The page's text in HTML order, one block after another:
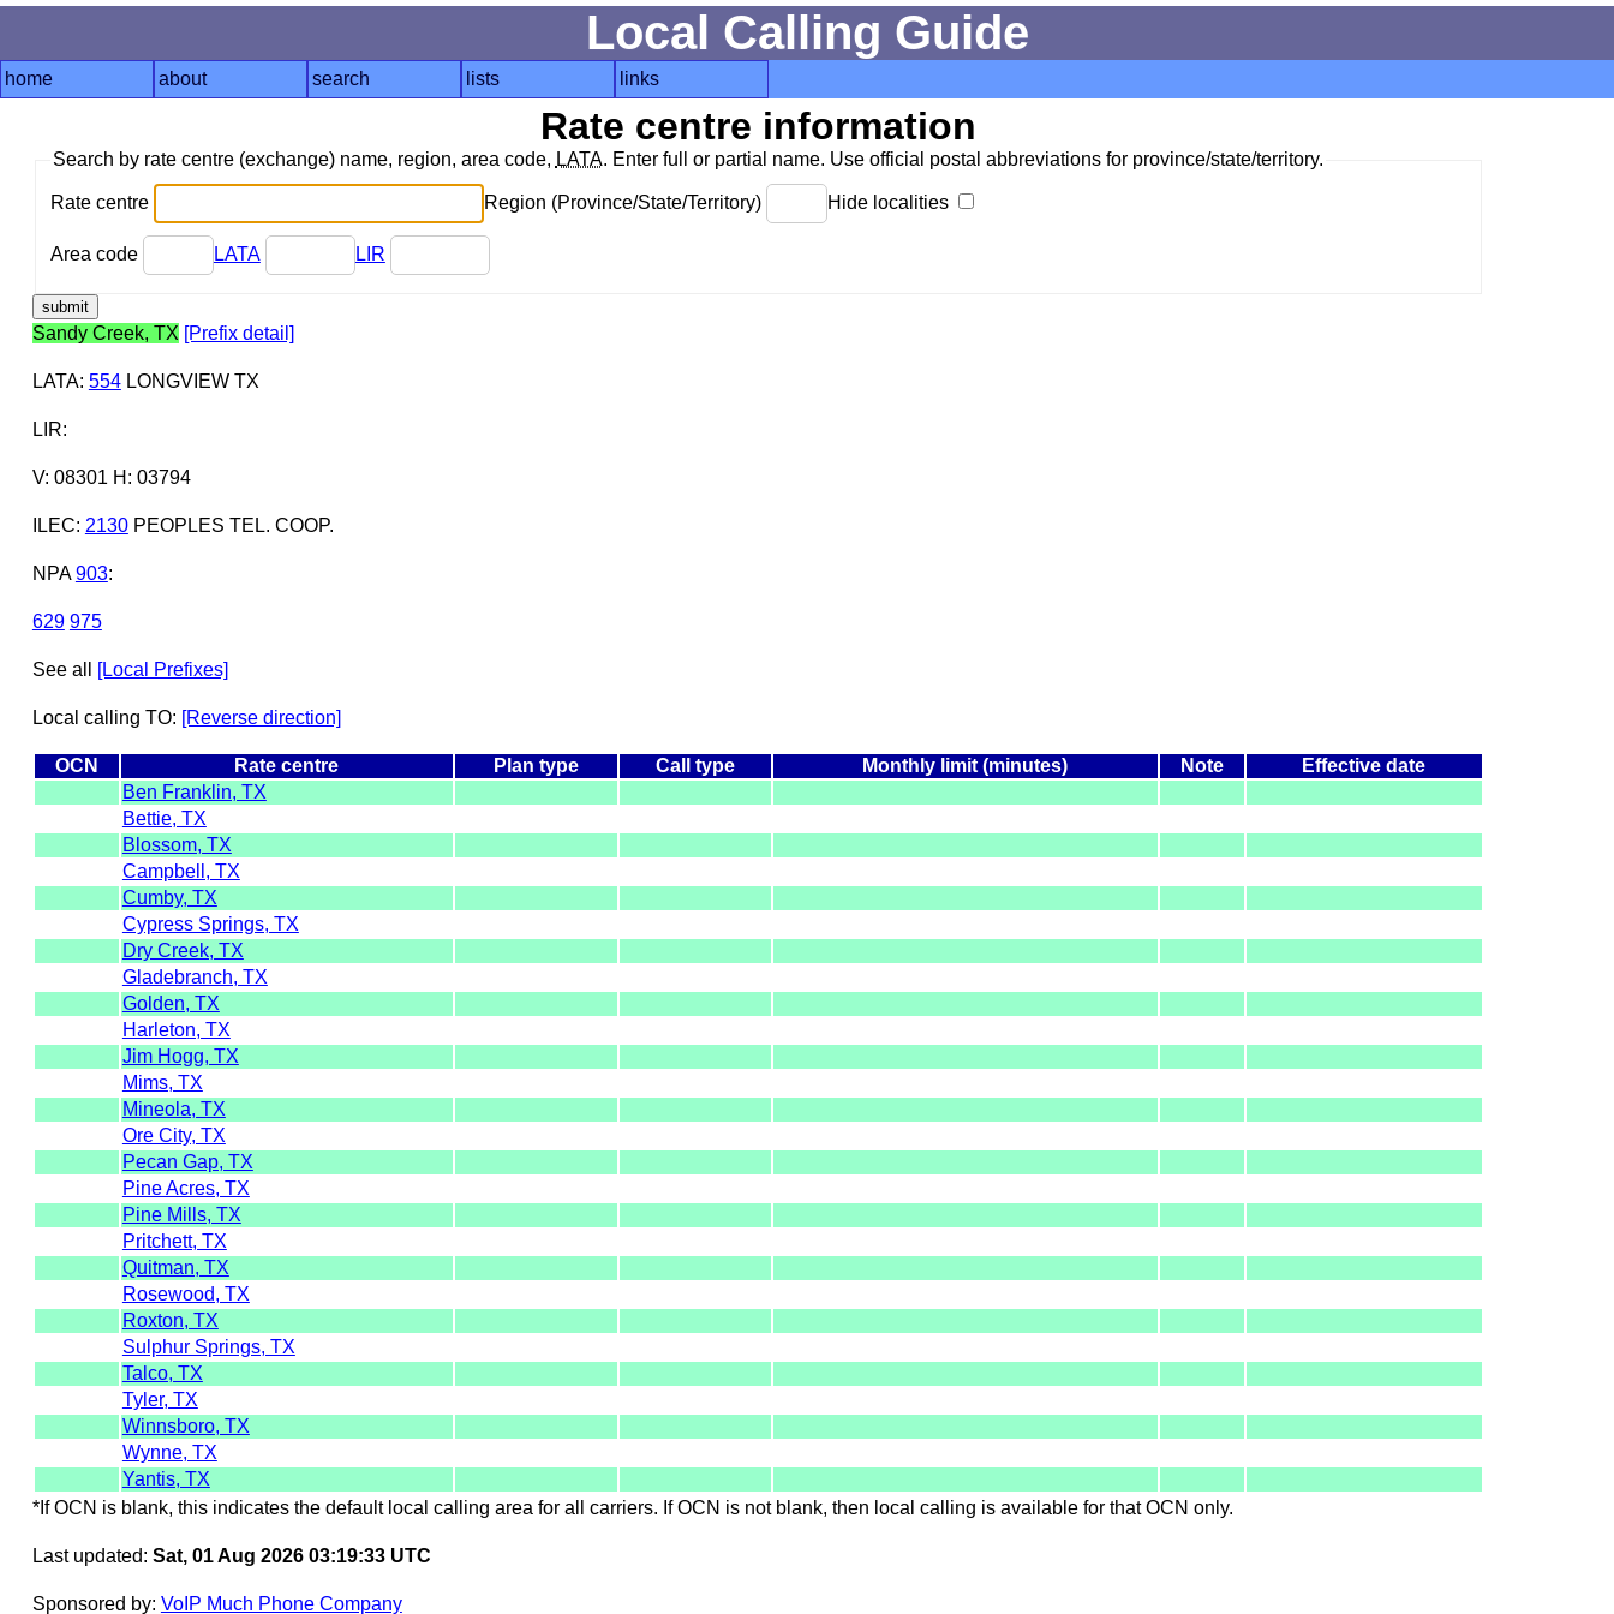
Local Calling Guide
home about search lists links
Rate centre information
Search by rate centre (exchange) name, region, area code, LATA. Enter full or partial name. Use official postal abbreviations for province/state/territory.
Rate centre Region (Province/State/Territory) Hide localities
Area code LATA LIR
Sandy Creek, TX [Prefix detail]
LATA: 554LONGVIEW TX
LIR:
V: 08301 H: 03794
ILEC: 2130PEOPLES TEL. COOP.
NPA 903:
629 975
See all [Local Prefixes]
Local calling TO: [Reverse direction]
OCN Rate centre Plan type Call type Monthly limit (minutes) Note
Effective date
Ben Franklin, TX
Bettie, TX
Blossom, TX
Campbell, TX
Cumby, TX
Cypress Springs, TX
Dry Creek, TX
Gladebranch, TX
Golden, TX
Harleton, TX
Jim Hogg, TX
Mims, TX
Mineola, TX
Ore City, TX
Pecan Gap, TX
Pine Acres, TX
Pine Mills, TX
Pritchett, TX
Quitman, TX
Rosewood, TX
Roxton, TX
Sulphur Springs, TX
Talco, TX
Tyler, TX
Winnsboro, TX
Wynne, TX
Yantis, TX
*If OCN is blank, this indicates the default local calling area for all carriers. If OCN is not blank, then local calling is available for that OCN only.
Last updated: Sat, 01 Aug 2026 03:19:33 UTC
Sponsored by: VoIP Much Phone Company